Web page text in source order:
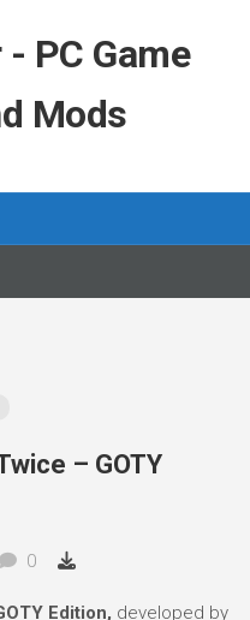
PC Game
Mods
– GOTY
0
Edition, developed by